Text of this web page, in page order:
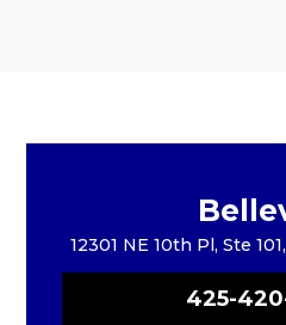
12301 NE 10th Pl, Ste
425-